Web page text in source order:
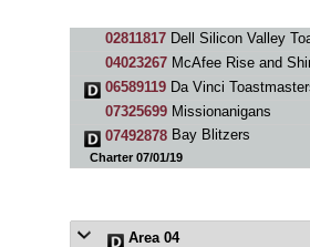
02811817Dell Silicon Valley
04023267McAfee Rise and
06589119Da Vinci
07325699Missionanigans
07492878Bay Blitzers
Charter 07/01/19
Area 04